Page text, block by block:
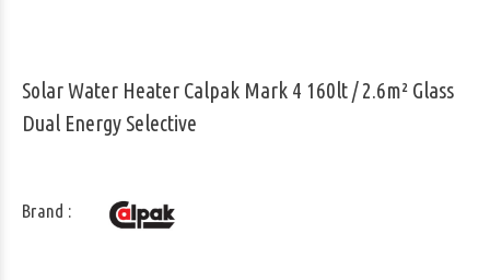
Solar Water Heater Calpak Mark 4 160lt / 2.6m² Glass
Dual Energy Selective
Brand :